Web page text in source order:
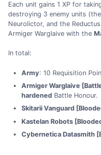
Each unit gains 1 XP for
destroying 3 enemy units
Neurolictor, and the
Armiger Warglaive with the
In total:
Army: 10 Requisition
Armiger Warglaive
hardenedBattle Honour.
Skitarii Vanguard
Kastelan Robots
Cybernetica Datasmith